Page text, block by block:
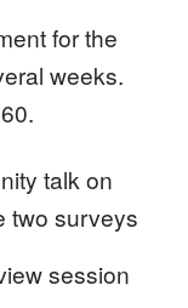
for the
weeks.
talk on
two surveys
session